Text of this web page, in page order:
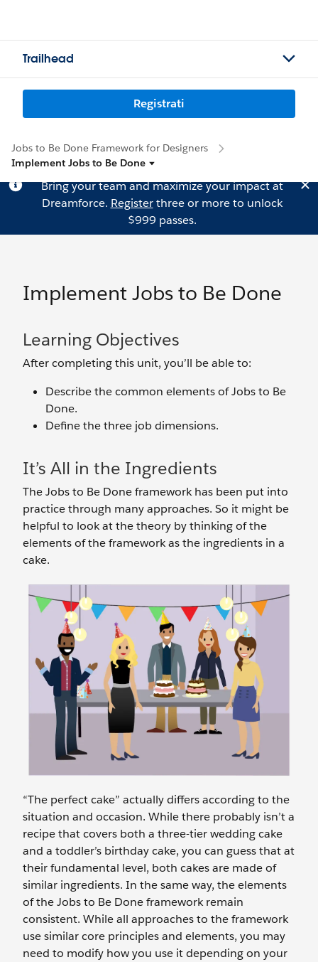
Trailhead
Registrati
Jobs to Be Done Framework for Designers
Implement Jobs to Be Done
Bring your team and maximize your impact at
Dreamforce. Registerthree or more to unlock
$999 passes.
Implement Jobs to Be Done
Learning Objectives
After completing this unit, you’ll be able to:
Describe the common elements of Jobs to Be
Done.
Define the three job dimensions.
It’s All in the Ingredients
The Jobs to Be Done framework has been put into
practice through many approaches. So it might be
helpful to look at the theory by thinking of the
elements of the framework as the ingredients in a
cake.
“The perfect cake” actually differs according to the
situation and occasion. While there probably isn’t a
recipe that covers both a three-tier wedding cake
and a toddler’s birthday cake, you can guess that at
their fundamental level, both cakes are made of
similar ingredients. In the same way, the elements
of the Jobs to Be Done framework remain
consistent. While all approaches to the framework
use similar core principles and elements, you may
need to modify how you use it depending on your